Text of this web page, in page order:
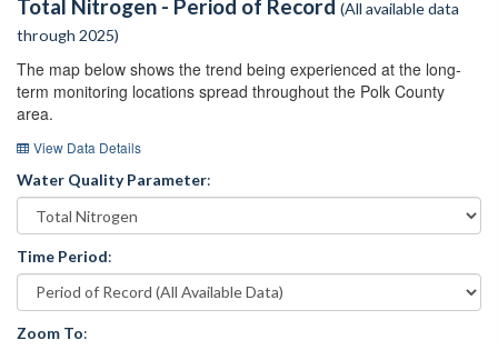
Total Nitrogen - Period of Record (All available data
through 2025)
The map below shows the trend being experienced at the long-
term monitoring locations spread throughout the Polk County
area.
View Data Details
Water Quality Parameter:
Time Period:
Zoom To: